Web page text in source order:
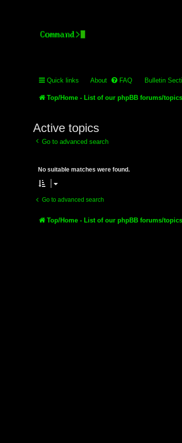
Stelex BBS -
Experimental web presence [circa 2019] and
Quick links About FAQ Bulletin
Top/Home - List of our phpBB forums/topics
Active topics
Go to advanced search
No suitable matches were found.
Go to advanced search
Top/Home - List of our phpBB forums/topics